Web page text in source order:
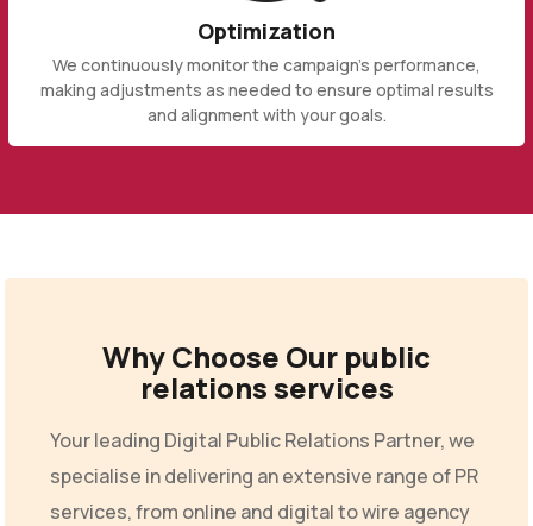
Optimization
We continuously monitor the campaign's performance,
making adjustments as needed to ensure optimal results
and alignment with your goals.
Why Choose Our public
relations services
Your leading Digital Public Relations Partner, we
specialise in delivering an extensive range of PR
services, from online and digital to wire agency